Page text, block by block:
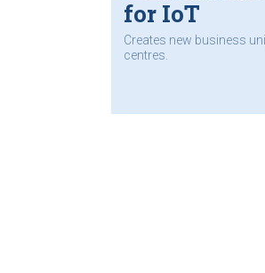
for IoT
Creates new business
centres.